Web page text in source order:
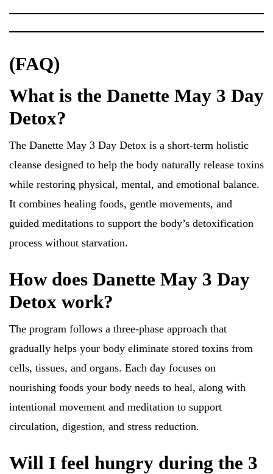
(FAQ)
What is the Danette May 3 Day
Detox?
The Danette May 3 Day Detox is a short-term holistic
cleanse designed to help the body naturally release toxins
while restoring physical, mental, and emotional balance.
It combines healing foods, gentle movements, and
guided meditations to support the body’s detoxification
process without starvation.
How does Danette May 3 Day
Detox work?
The program follows a three-phase approach that
gradually helps your body eliminate stored toxins from
cells, tissues, and organs. Each day focuses on
nourishing foods your body needs to heal, along with
intentional movement and meditation to support
circulation, digestion, and stress reduction.
Will I feel hungry during the 3